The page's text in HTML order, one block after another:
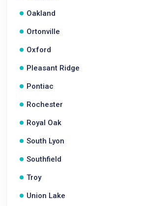
Oakland
Ortonville
Oxford
Pleasant Ridge
Pontiac
Rochester
Royal Oak
South Lyon
Southfield
Troy
Union Lake